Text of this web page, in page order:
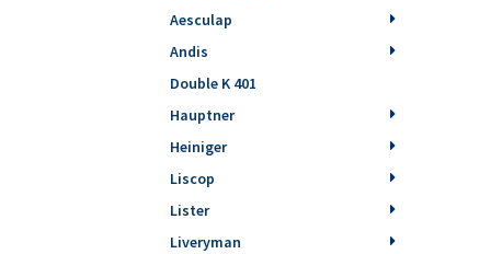
Aesculap
Andis
Double K 401
Hauptner
Heiniger
Liscop
Lister
Liveryman